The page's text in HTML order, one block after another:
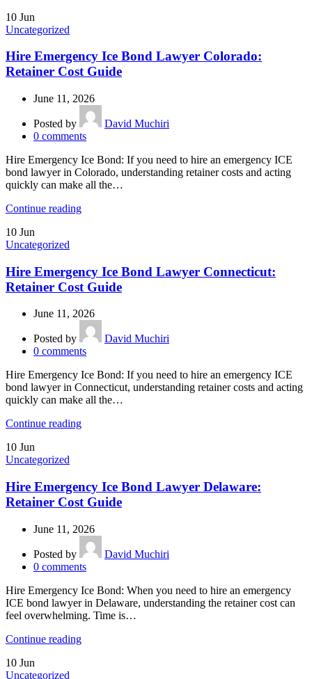
10 Jun
Uncategorized
Hire Emergency Ice Bond Lawyer Colorado:
Retainer Cost Guide
June 11, 2026
Posted by
David Muchiri
0 comments
Hire Emergency Ice Bond: If you need to hire an emergency ICE
bond lawyer in Colorado, understanding retainer costs and acting
quickly can make all the…
Continue reading
10 Jun
Uncategorized
Hire Emergency Ice Bond Lawyer Connecticut:
Retainer Cost Guide
June 11, 2026
Posted by
David Muchiri
0 comments
Hire Emergency Ice Bond: If you need to hire an emergency ICE
bond lawyer in Connecticut, understanding retainer costs and acting
quickly can make all the…
Continue reading
10 Jun
Uncategorized
Hire Emergency Ice Bond Lawyer Delaware:
Retainer Cost Guide
June 11, 2026
Posted by
David Muchiri
0 comments
Hire Emergency Ice Bond: When you need to hire an emergency
ICE bond lawyer in Delaware, understanding the retainer cost can
feel overwhelming. Time is…
Continue reading
10 Jun
Uncategorized